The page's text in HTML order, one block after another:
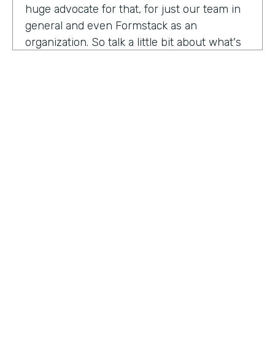
huge advocate for that, for just our team in
general and even Formstack as an
organization. So talk a little bit about what's